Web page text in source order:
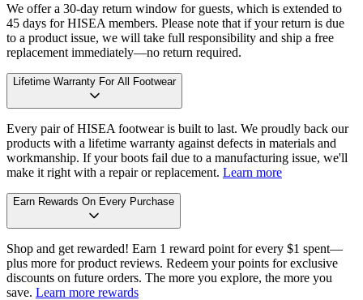
We offer a 30-day return window for guests, which is extended to
45 days for HISEA members. Please note that if your return is due
to a product issue, we will take full responsibility and ship a free
replacement immediately—no return required.
Lifetime Warranty For All Footwear
Every pair of HISEA footwear is built to last. We proudly back our
products with a lifetime warranty against defects in materials and
workmanship. If your boots fail due to a manufacturing issue, we'll
make it right with a repair or replacement. Learn more
Earn Rewards On Every Purchase
Shop and get rewarded! Earn 1 reward point for every $1 spent—
plus more for product reviews. Redeem your points for exclusive
discounts on future orders. The more you explore, the more you
save. Learn more rewards